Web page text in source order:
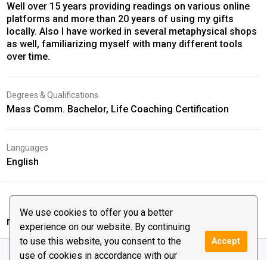
We use cookies to offer you a better
experience on our website. By continuing
to use this website, you consent to the
use of cookies in accordance with our
Accept
Well over 15 years providing readings on various online
platforms and more than 20 years of using my gifts
locally. Also I have worked in several metaphysical shops
as well, familiarizing myself with many different tools
over time.
Degrees & Qualifications
Mass Comm. Bachelor, Life Coaching Certification
Languages
English
mysticdevin‘s reviews
All Reviews (65) 57 4